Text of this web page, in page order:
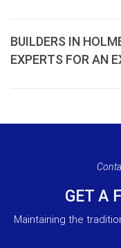
BUILDERS IN
EXPERTS FOR AN
GET A
Maintaining the